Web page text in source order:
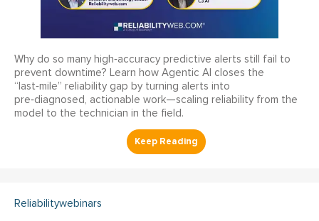
Why do so many high‑accuracy predictive alerts still fail to
prevent downtime? Learn how Agentic AI closes the
“last‑mile” reliability gap by turning alerts into
pre‑diagnosed, actionable work—scaling reliability from the
model to the technician in the field.
Reliabilitywebinars